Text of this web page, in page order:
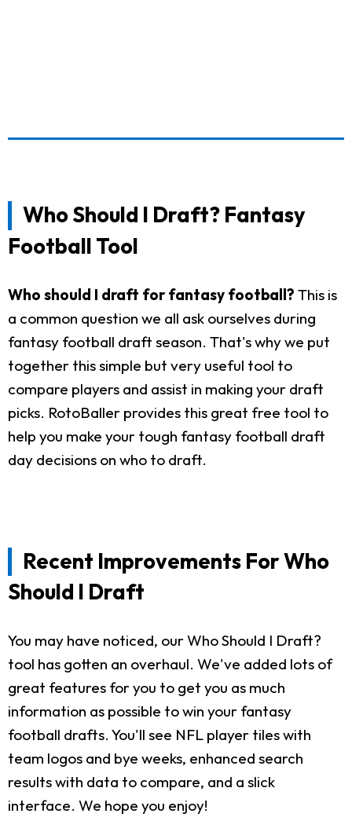
Who Should I Draft? Fantasy
Football Tool
Who should I draft for fantasy football? This is
a common question we all ask ourselves during
fantasy football draft season. That's why we put
together this simple but very useful tool to
compare players and assist in making your draft
picks. RotoBaller provides this great free tool to
help you make your tough fantasy football draft
day decisions on who to draft.
Recent Improvements For Who
Should I Draft
You may have noticed, our Who Should I Draft?
tool has gotten an overhaul. We've added lots of
great features for you to get you as much
information as possible to win your fantasy
football drafts. You'll see NFL player tiles with
team logos and bye weeks, enhanced search
results with data to compare, and a slick
interface. We hope you enjoy!